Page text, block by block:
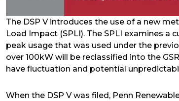
The DSP V introduces the use of a new
Load Impact (SPLI). The SPLI examines
peak usage that was used under the
over 100kW will be reclassified into the
have fluctuation and potential
When the DSP V was filed, Penn